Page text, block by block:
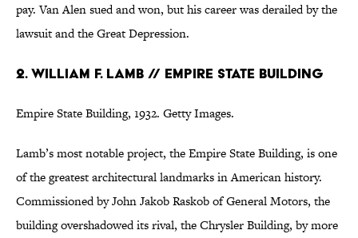
pay. Van Alen sued and won, but his career was derailed by the
lawsuit and the Great Depression.
2. William F. Lamb // Empire State Building
Empire State Building, 1932. Getty Images.
Lamb’s most notable project, the Empire State Building, is one
of the greatest architectural landmarks in American history.
Commissioned by John Jakob Raskob of General Motors, the
building overshadowed its rival, the Chrysler Building, by more